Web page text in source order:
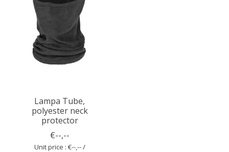
Lampa Tube,
polyester neck
protector
€--,--
Unit price : €--,-- /